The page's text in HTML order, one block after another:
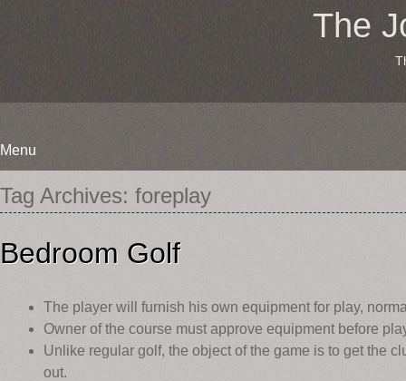
The
Menu
Skip
to
content
Tag Archives: foreplay
Bedroom Golf
The player will furnish his own equipment for play,
Owner of the course must approve equipment before
Unlike regular golf, the object of the game is to get the
out.